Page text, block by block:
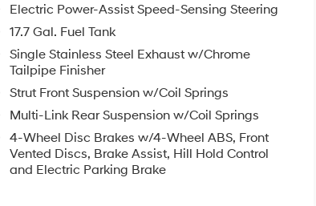
Electric Power-Assist Speed-Sensing Steering
17.7 Gal. Fuel Tank
Single Stainless Steel Exhaust w/Chrome
Tailpipe Finisher
Strut Front Suspension w/Coil Springs
Multi-Link Rear Suspension w/Coil Springs
4-Wheel Disc Brakes w/4-Wheel ABS, Front
Vented Discs, Brake Assist, Hill Hold Control
and Electric Parking Brake